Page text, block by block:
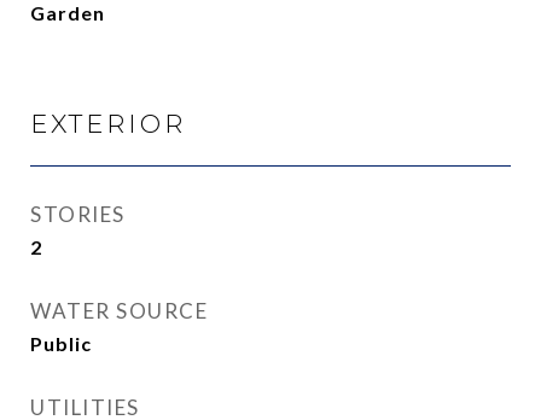
Garden
EXTERIOR
STORIES
2
WATER SOURCE
Public
UTILITIES